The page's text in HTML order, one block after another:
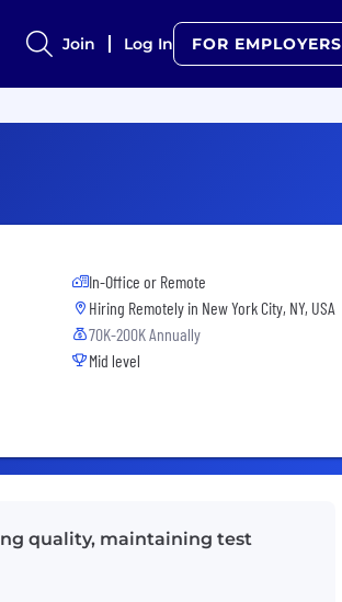
Join Log In FOR EMPLOYERS
In-Office or Remote
Hiring Remotely in New York City, NY, USA
70K-200K Annually
Mid level
quality, maintaining test